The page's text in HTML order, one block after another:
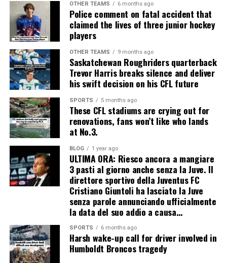
OTHER TEAMS 6 months ago
Police comment on fatal accident that
claimed the lives of three junior hockey
players
OTHER TEAMS 9 months ago
Saskatchewan Roughriders quarterback
Trevor Harris breaks silence and deliver
his swift decision on his CFL future
SPORTS 5 months ago
These CFL stadiums are crying out for
renovations, fans won’t like who lands
at No.3.
BLOG 1 year ago
ULTIMA ORA: Riesco ancora a mangiare
3 pasti al giorno anche senza la Juve. Il
direttore sportivo della Juventus FC
Cristiano Giuntoli ha lasciato la Juve
senza parole annunciando ufficialmente
la data del suo addio a causa…
SPORTS 6 months ago
Harsh wake-up call for driver involved in
Humboldt Broncos tragedy